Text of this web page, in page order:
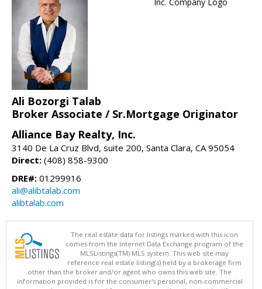
Ali Bozorgi Talab
Broker Associate / Sr.Mortgage Originator
Alliance Bay Realty, Inc.
3140 De La Cruz Blvd, suite 200, Santa Clara, CA 95054
Direct: (408) 858-9300
DRE#: 01299916
ali@alibtalab.com
alibtalab.com
The real estate data for listings marked with this icon
comes from the Internet Data Exchange program of the
MLSListings(TM) MLS system. This web site may
reference real estate listing(s) held by a brokerage firm
other than the broker and/or agent who owns this web site. The
information provided is for the consumer's personal, non-commercial